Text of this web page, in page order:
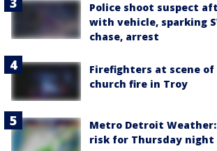
Police shoot suspect
with vehicle, sparking
chase, arrest
Firefighters at scene
church fire in Troy
Metro Detroit
risk for Thursday night